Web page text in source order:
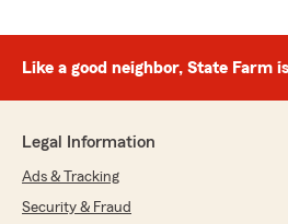
Like a good neighbor, State Farm
Legal Information
Ads & Tracking
Security & Fraud